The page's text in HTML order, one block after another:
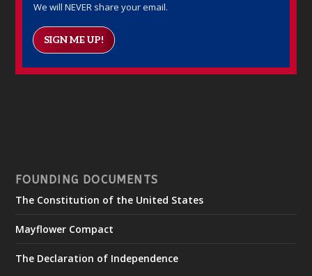
We will NEVER share your email.
SIGN ME UP!
FOUNDING DOCUMENTS
The Constitution of the United States
Mayflower Compact
The Declaration of Independence